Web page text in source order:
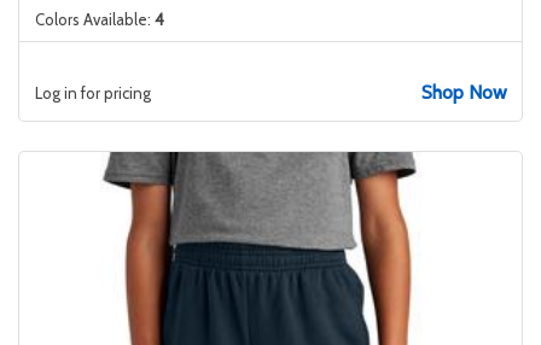
Colors Available: 4
Log in for pricing Shop Now